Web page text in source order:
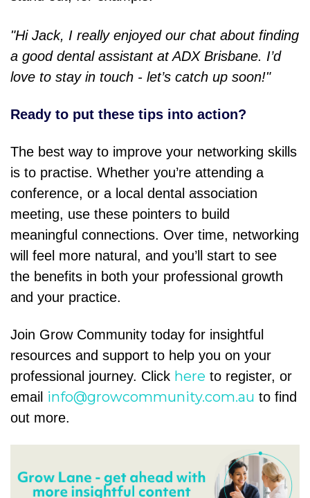
"Hi Jack, I really enjoyed our chat about finding
a good dental assistant at ADX Brisbane. I’d
love to stay in touch - let’s catch up soon!"
Ready to put these tips into action?
The best way to improve your networking skills
is to practise. Whether you’re attending a
conference, or a local dental association
meeting, use these pointers to build
meaningful connections. Over time, networking
will feel more natural, and you’ll start to see
the benefits in both your professional growth
and your practice.
Join Grow Community today for insightful
resources and support to help you on your
professional journey. Click here to register, or
email info@growcommunity.com.au to find
out more.